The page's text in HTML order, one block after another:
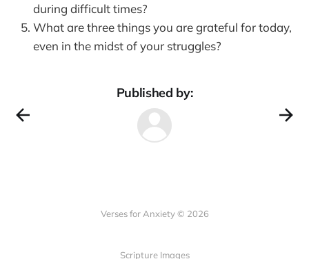
during difficult times?
What are three things you are grateful for today,
even in the midst of your struggles?
Published by:
Verses for Anxiety © 2026
Scripture Images